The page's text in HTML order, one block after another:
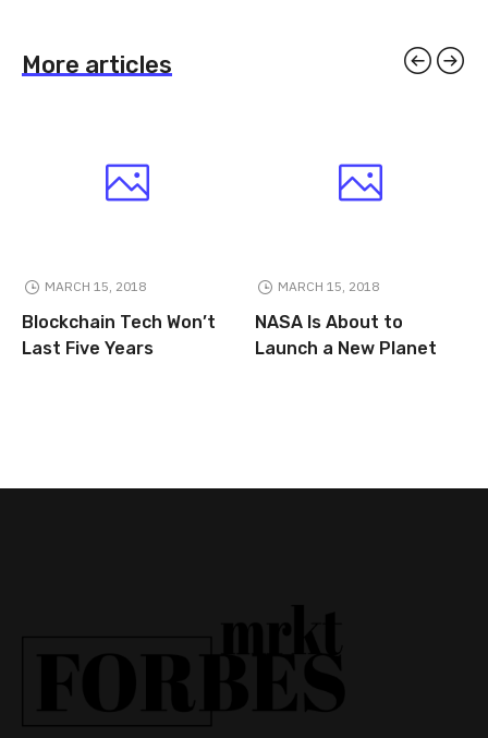
More articles
MARCH 15, 2018
Blockchain Tech Won’t
Last Five Years
MARCH 15, 2018
NASA Is About to
Launch a New Planet